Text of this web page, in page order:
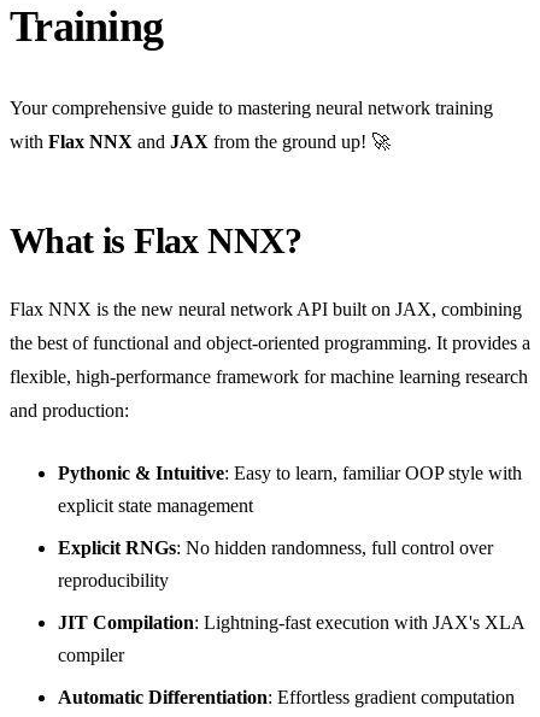
Training
Your comprehensive guide to mastering neural network training
with Flax NNX and JAX from the ground up! 🚀
What is Flax NNX?
Flax NNX is the new neural network API built on JAX, combining
the best of functional and object-oriented programming. It provides a
flexible, high-performance framework for machine learning research
and production:
Pythonic & Intuitive: Easy to learn, familiar OOP style with
explicit state management
Explicit RNGs: No hidden randomness, full control over
reproducibility
JIT Compilation: Lightning-fast execution with JAX's XLA
compiler
Automatic Differentiation: Effortless gradient computation